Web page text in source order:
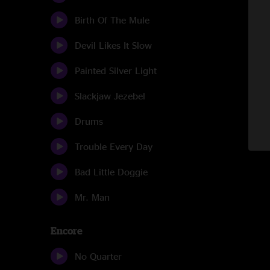
Birth Of The Mule
Devil Likes It Slow
Painted Silver Light
Slackjaw Jezebel
Drums
Trouble Every Day
Bad Little Doggie
Mr. Man
Encore
No Quarter